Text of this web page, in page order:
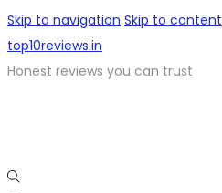
Skip to navigation Skip to content
top10reviews.in
Honest reviews you can trust